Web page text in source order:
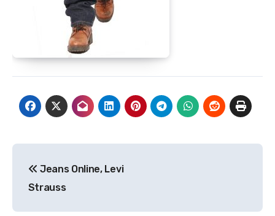
navigation
Jeans Online, Levi
Strauss